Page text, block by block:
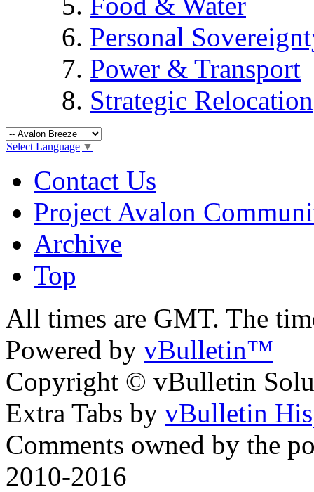
Personal
Power & Transport
Strategic Relocation
Select Language ▼
Contact Us
Project Avalon
Archive
Top
All times are GMT. The
Powered by vBulletin™
Copyright © vBulletin
Extra Tabs by vBulletin
Comments owned by the
2010-2016